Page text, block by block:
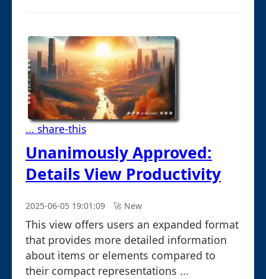
... share-this
Unanimously Approved:
Details View Productivity
2025-06-05 19:01:09 🚀︎ New
This view offers users an expanded format
that provides more detailed information
about items or elements compared to
their compact representations ...